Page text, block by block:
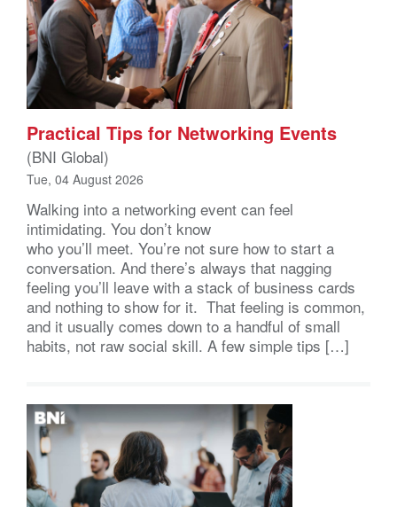
Practical Tips for Networking Events
(BNI Global)
Tue, 04 August 2026
Walking into a networking event can feel
intimidating. You don’t know
who you’ll meet. You’re not sure how to start a
conversation. And there’s always that nagging
feeling you’ll leave with a stack of business cards
and nothing to show for it. That feeling is common,
and it usually comes down to a handful of small
habits, not raw social skill. A few simple tips […]